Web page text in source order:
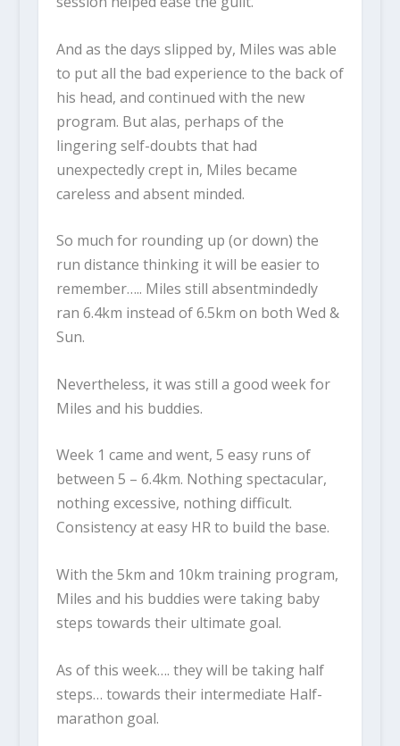
And as the days slipped by, Miles was able
to put all the bad experience to the back of
his head, and continued with the new
program. But alas, perhaps of the
lingering self-doubts that had
unexpectedly crept in, Miles became
careless and absent minded.
So much for rounding up (or down) the
run distance thinking it will be easier to
remember….. Miles still absentmindedly
ran 6.4km instead of 6.5km on both Wed &
Sun.
Nevertheless, it was still a good week for
Miles and his buddies.
Week 1 came and went, 5 easy runs of
between 5 – 6.4km. Nothing spectacular,
nothing excessive, nothing difficult.
Consistency at easy HR to build the base.
With the 5km and 10km training program,
Miles and his buddies were taking baby
steps towards their ultimate goal.
As of this week…. they will be taking half
steps… towards their intermediate Half-
marathon goal.